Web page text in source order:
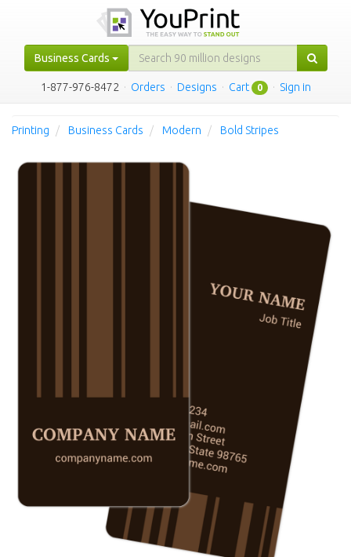
Business Cards
1-877-976-8472 · Orders · Designs · Cart 0 · Sign in
Printing Business Cards Modern Bold Stripes